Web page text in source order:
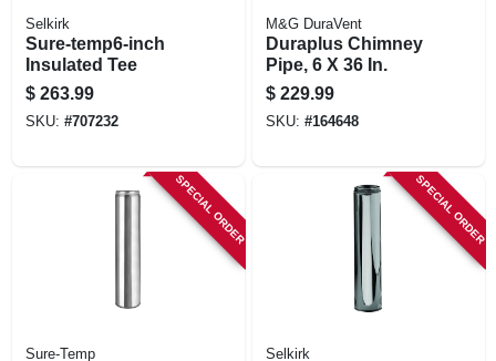
Selkirk
Sure-temp6-inch
Insulated Tee
$ 263.99
SKU: #707232
M&G DuraVent
Duraplus Chimney
Pipe, 6 X 36 In.
$ 229.99
SKU: #164648
SPECIAL ORDER
Sure-Temp
SPECIAL ORDER
Selkirk